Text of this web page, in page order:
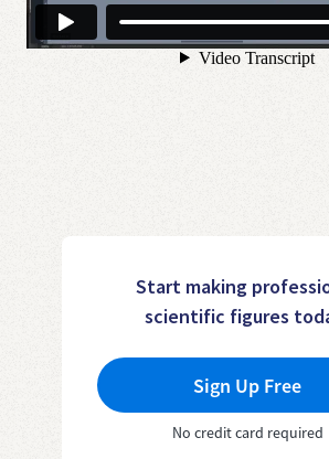
Start making
scientific figures
Sign Up Free
No credit card required